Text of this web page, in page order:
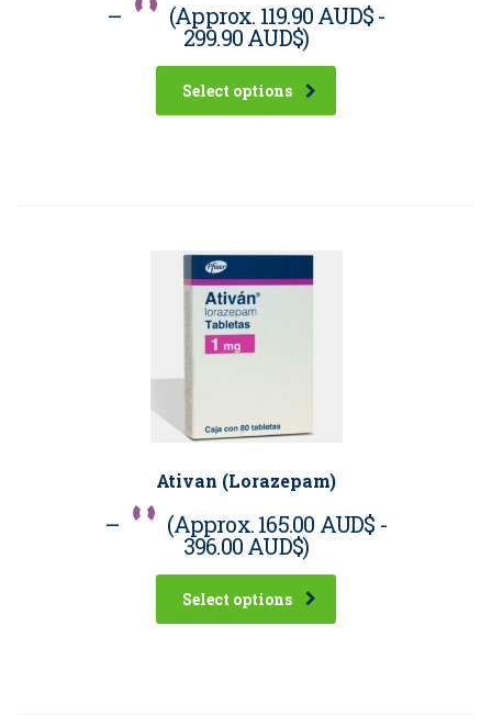
– (Approx. 119.90 AUD$-
299.90 AUD$)
Select options
Ativan (Lorazepam)
– (Approx.165.00 AUD$ -
396.00 AUD$)
Select options